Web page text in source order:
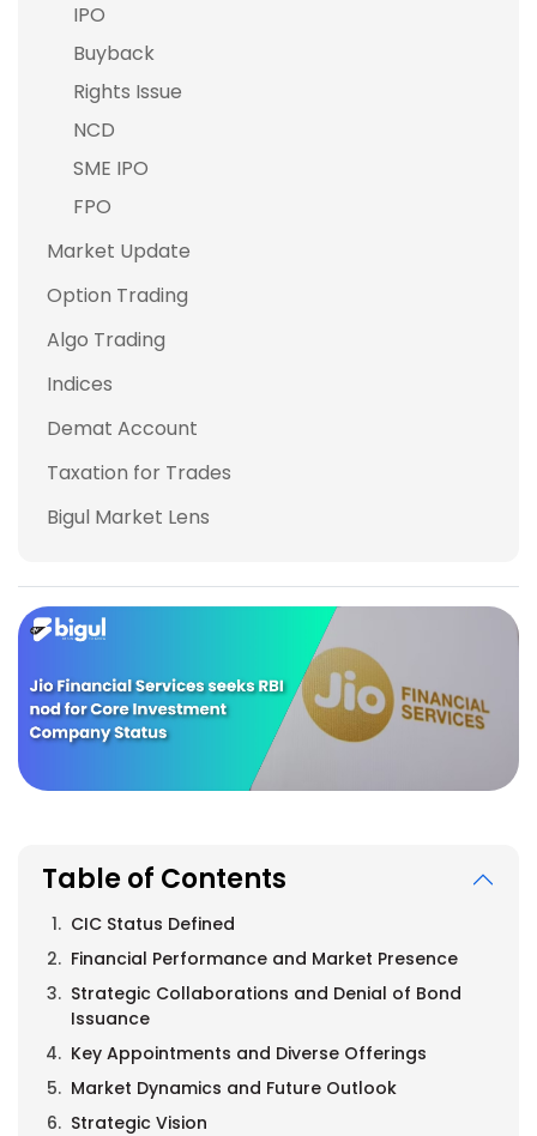
IPO
Buyback
Rights Issue
NCD
SME IPO
FPO
Market Update
Option Trading
Algo Trading
Indices
Demat Account
Taxation for Trades
Bigul Market Lens
Table of Contents
CIC Status Defined
Financial Performance and Market Presence
Strategic Collaborations and Denial of Bond
Issuance
Key Appointments and Diverse Offerings
Market Dynamics and Future Outlook
Strategic Vision